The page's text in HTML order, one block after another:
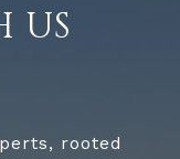
US
rooted